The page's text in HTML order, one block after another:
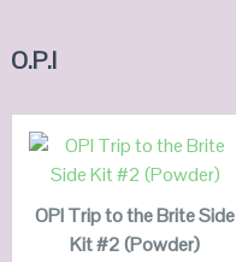
O.P.I
QUICK LOOK
ADD TO
CART
OPI Trip to the Brite Side
Kit #2 (Powder)